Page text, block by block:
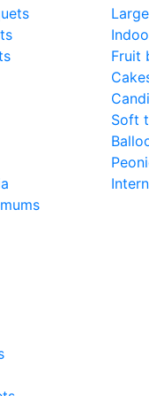
Fruit
Soft